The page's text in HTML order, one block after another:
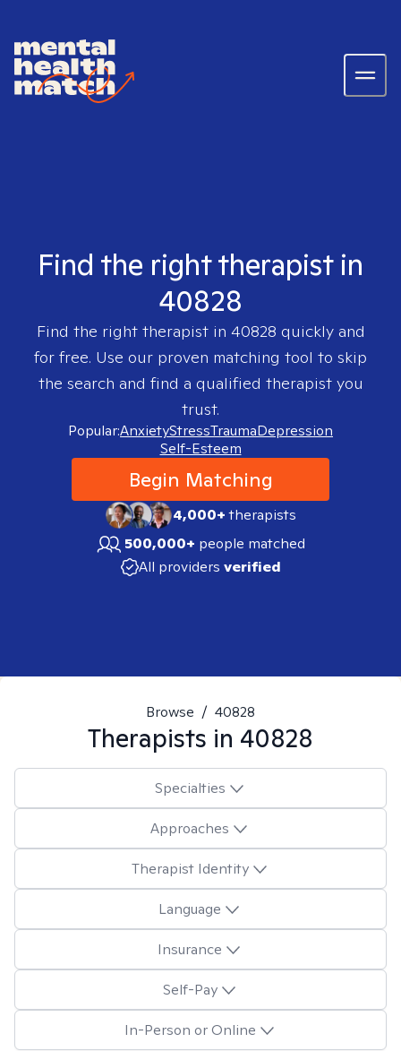
Find the right therapist in
40828
Find the right therapist in 40828 quickly and
for free. Use our proven matching tool to skip
the search and find a qualified therapist you
trust.
Popular:AnxietyStressTraumaDepression
Self-Esteem
Begin Matching
4,000+therapists
500,000+ people matched
All providers verified
Browse / 40828
Therapists in 40828
Specialties
Approaches
Therapist Identity
Language
Insurance
Self-Pay
In-Person or Online